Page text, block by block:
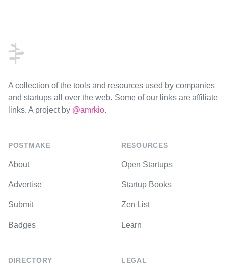
A collection of the tools and resources used by companies
and startups all over the web. Some of our links are affiliate
links. A project by @amrkio.
POSTMAKE
About
Advertise
Submit
Badges
DIRECTORY
RESOURCES
Open Startups
Startup Books
Zen List
Learn
LEGAL